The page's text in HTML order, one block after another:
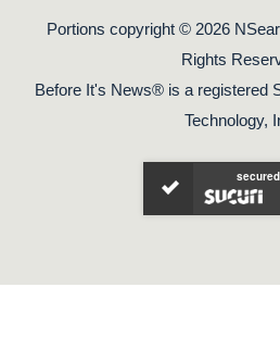
Portions copyright © 2026
Rights
Before It's News® is a registered
Technology,